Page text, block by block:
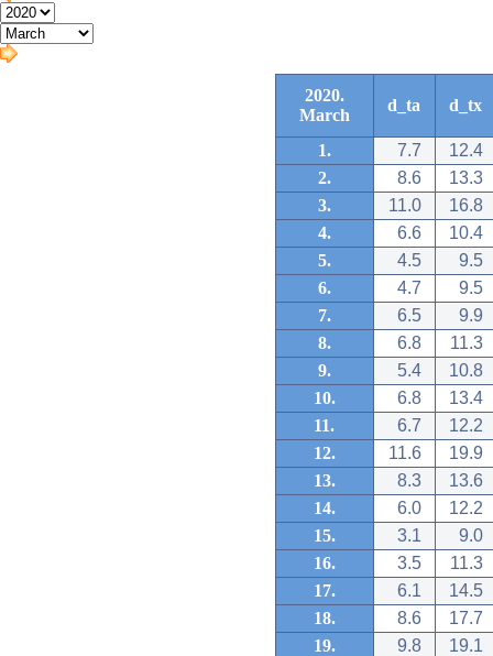
2020.
March
d_ta d_tx
1. 7.7
12.4
2.
8.6
13.3
3.
11.0
16.8
4.
6.6
10.4
5.
4.5
9.5
6.
4.7
9.5
7.
6.5
9.9
8.
6.8
11.3
9.
5.4
10.8
10.
6.8
13.4
11.
6.7
12.2
12.
11.6
19.9
13.
8.3
13.6
14.
6.0
12.2
15.
3.1
9.0
16.
3.5
11.3
17.
6.1
14.5
18.
8.6
17.7
19.
9.8
19.1